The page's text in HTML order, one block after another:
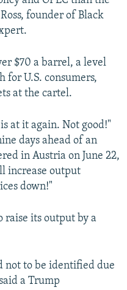
founder of Black
$70 a barrel, a level
for U.S. consumers,
at the cartel.
at it again. Not good!"
days ahead of an
in Austria on June 22,
increase output
down!"
raise its output by a
not to be identified due
a Trump